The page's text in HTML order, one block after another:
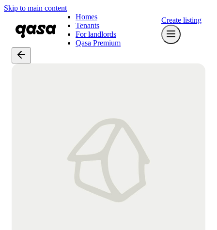
Skip to main content
Homes
Tenants
For landlords
Qasa Premium
Create listing